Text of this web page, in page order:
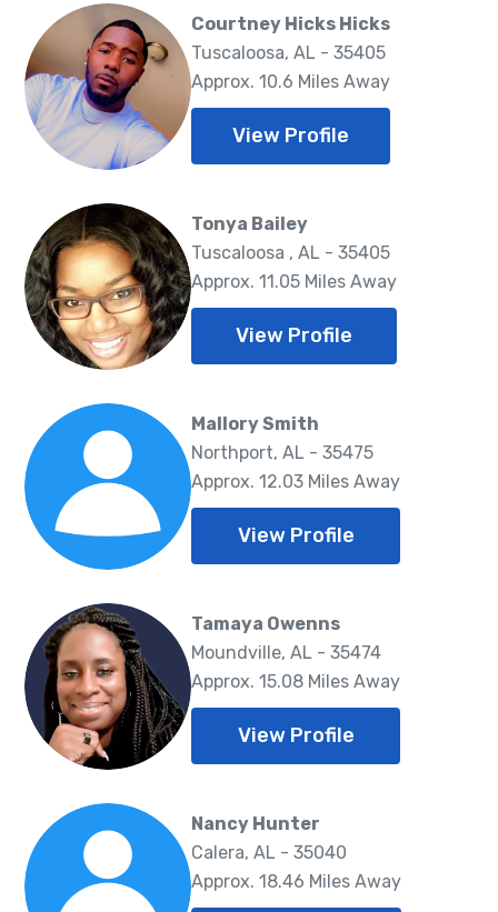
Courtney Hicks Hicks
Tuscaloosa, AL - 35405
Approx. 10.6 Miles Away
View Profile
Tonya Bailey
Tuscaloosa , AL - 35405
Approx. 11.05 Miles Away
View Profile
Mallory Smith
Northport, AL - 35475
Approx. 12.03 Miles Away
View Profile
Tamaya Owenns
Moundville, AL - 35474
Approx. 15.08 Miles Away
View Profile
Nancy Hunter
Calera, AL - 35040
Approx. 18.46 Miles Away